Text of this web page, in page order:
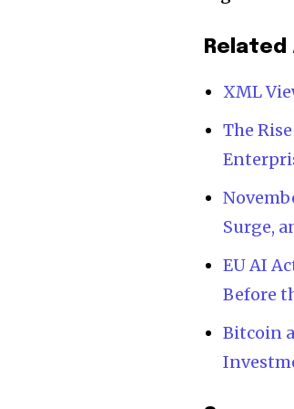
XML
The
Surge,
EU AI
Before
Bitcoin